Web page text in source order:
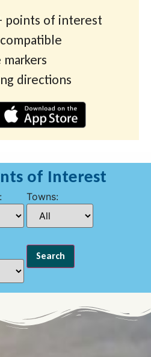
points of interest
compatible
directions
of Interest
Towns: